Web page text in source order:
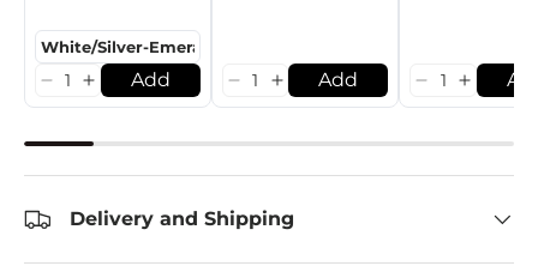
Add Add
Delivery and Shipping